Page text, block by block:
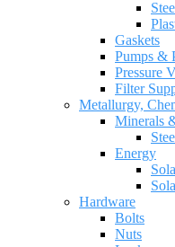
Gaskets
Pumps &
Pressure
Filter
Metallurgy,
Minerals
Energy
Hardware
Bolts
Nuts